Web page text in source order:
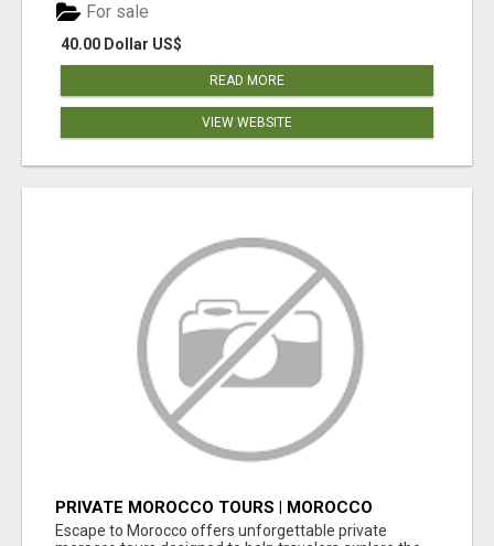
40.00 Dollar US$
For sale
READ MORE
VIEW WEBSITE
PRIVATE MOROCCO TOURS | MOROCCO
TRAVEL GUIDE | CULTURAL TOURS MOROCCO
Escape to Morocco offers unforgettable private